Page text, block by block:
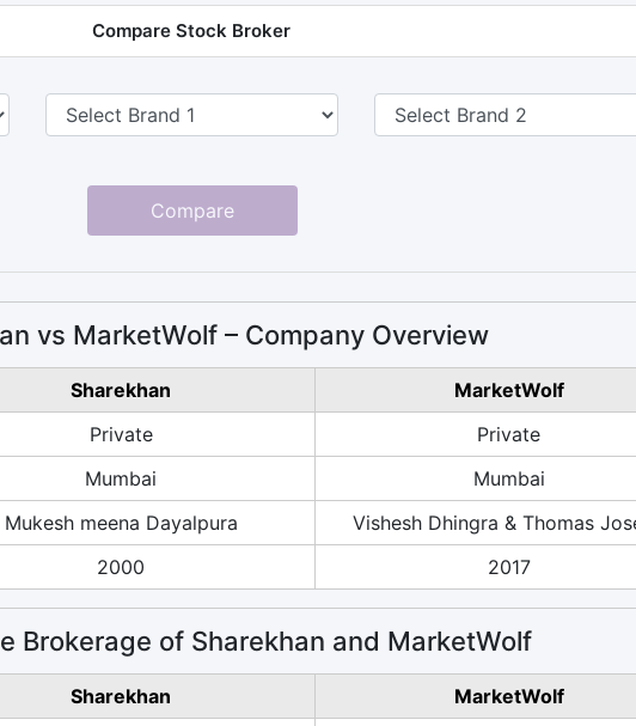
Compare Stock Broker
Compare
vs MarketWolf – Company Overview
Sharekhan
MarketWolf
Private
Private
Mumbai
Mumbai
Mukesh meena Dayalpura
Vishesh Dhingra & Thomas
2000 2017
Brokerage of Sharekhan and MarketWolf
Sharekhan
MarketWolf